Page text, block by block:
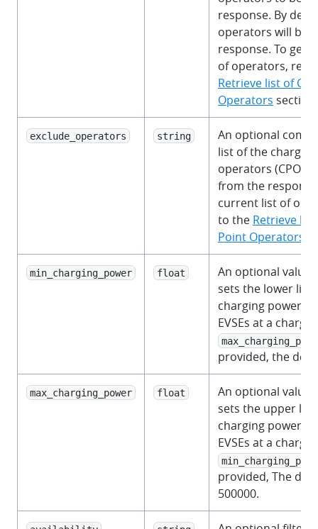
response. By
operators will be
response. To get
of operators,
Retrieve list of
Operators section.
exclude_operators string
An optional
list of the charge
operators (CPO)
from the
current list of
to the Retrieve
Point Operators
min_charging_power float
An optional value
sets the lower
charging power
EVSEs at a
provided, the
max_charging_power float
An optional value
sets the upper
charging power
EVSEs at a
provided, The
500000.